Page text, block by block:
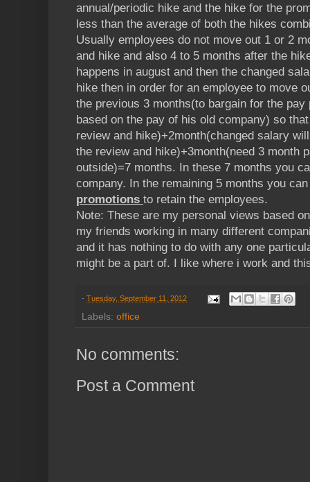
annual/periodic hike and the hike for the
less than the average of both the hikes
Usually employees do not move out 1 or 2
and hike and also 4 to 5 months after the
happens in august and then the changed
hike then in order for an employee to move
the previous 3 months(to bargain for the
based on the pay of his old company) so
review and hike)+2month(changed salary
the review and hike)+3month(need 3 month
outside)=7 months. In these 7 months you
company. In the remaining 5 months you
promotions to retain the employees.
Note: These are my personal views based
my friends working in many different
and it has nothing to do with any one
might be a part of. I like where i work and
- Tuesday, September 11, 2012
Labels: office
No comments:
Post a Comment